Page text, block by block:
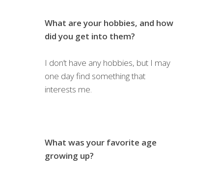
What are your hobbies, and how
did you get into them?
I don’t have any hobbies, but I may
one day find something that
interests me.
What was your favorite age
growing up?